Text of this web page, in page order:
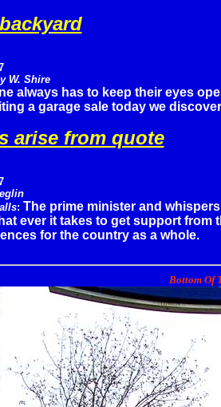
W. Shire
always has to keep their eyes
a garage sale today we
arise from quote
: The prime minister and
ever it takes to get support
for the country as a whole.
Bottom Of